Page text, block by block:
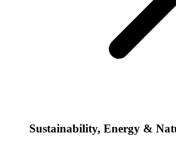
Sustainability, Energy &